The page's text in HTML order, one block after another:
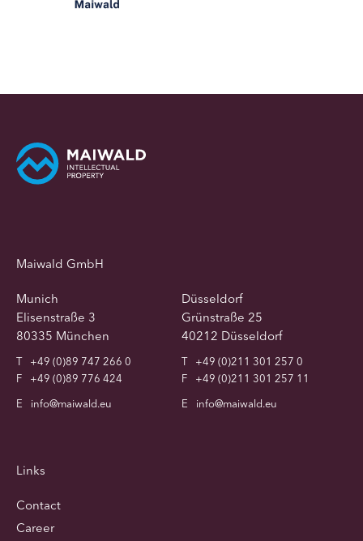
Maiwald GmbH
Munich
Elisenstraße 3
80335 München
T
+49 (0)89 747 266 0
F
+49 (0)89 776 424
E
info@maiwald.eu
Düsseldorf
Grünstraße 25
40212 Düsseldorf
T
+49 (0)211 301 257 0
F
+49 (0)211 301 257 11
E
info@maiwald.eu
Links
Contact
Career